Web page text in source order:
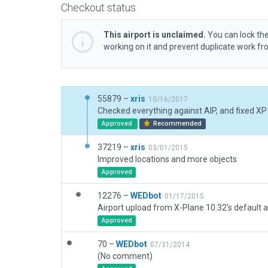
Checkout status
This airport is unclaimed. You can lock
working on it and prevent duplicate work
55879 – xris 10/16/2017
Approved Recommended
37219 – xris 03/01/2015
Improved locations and more objects
Approved
12276 – WEDbot 01/17/2015
Airport upload from X-Plane 10.32's default
Approved
70 – WEDbot 07/31/2014
(No comment)